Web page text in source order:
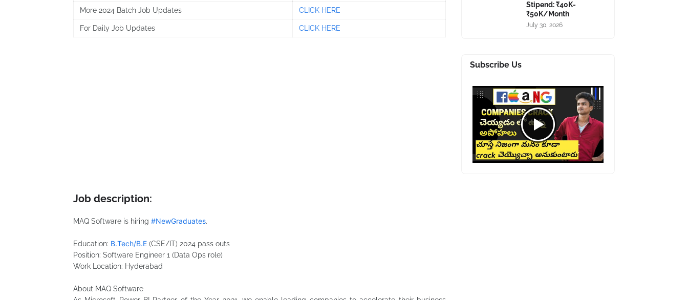
More 2024 Batch Job Updates CLICK HERE
For Daily Job Updates CLICK HERE
Job description:
MAQ Software is hiring #NewGraduates.
Education: B.Tech/B.E (CSE/IT) 2024 pass outs
Position: Software Engineer 1 (Data Ops role)
Work Location: Hyderabad
About MAQ Software
Stipend: ₹40K-
₹50K/Month
July 30, 2026
Subscribe Us